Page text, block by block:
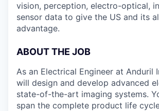
vision, perception, electro-optical,
sensor data to give the US and its
advantage.
ABOUT THE JOB
As an Electrical Engineer at Anduril
will design and develop advanced
state-of-the-art imaging systems.
span the complete product life